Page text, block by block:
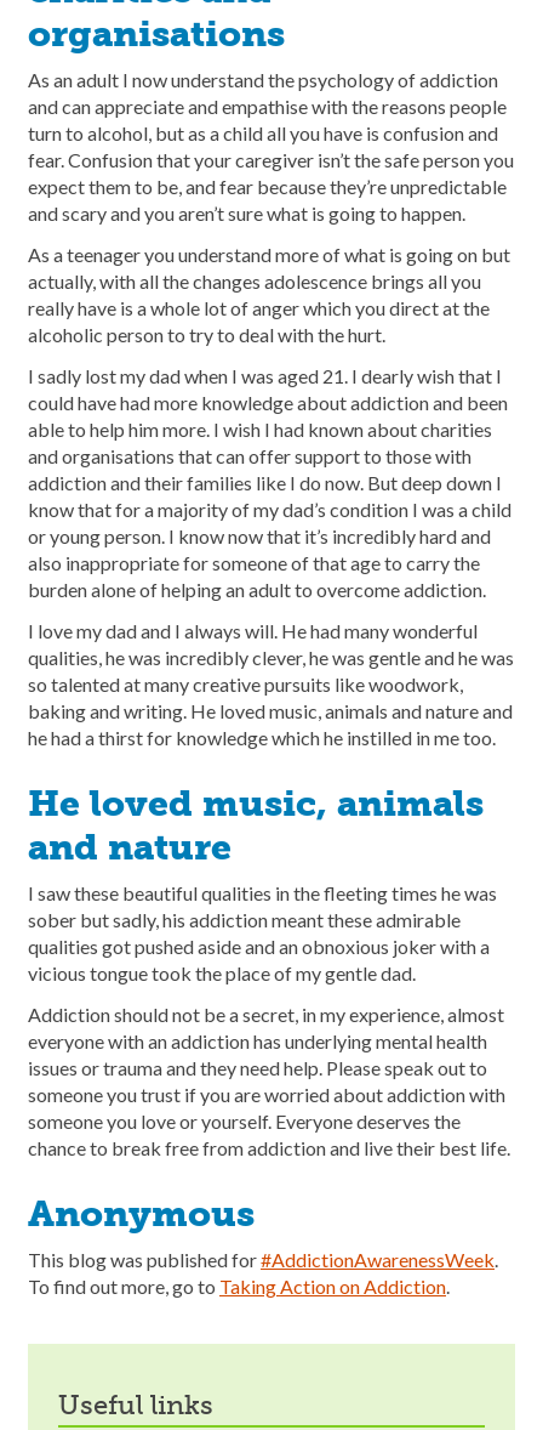
organisations
As an adult I now understand the psychology of addiction
and can appreciate and empathise with the reasons people
turn to alcohol, but as a child all you have is confusion and
fear. Confusion that your caregiver isn’t the safe person you
expect them to be, and fear because they’re unpredictable
and scary and you aren’t sure what is going to happen.
As a teenager you understand more of what is going on but
actually, with all the changes adolescence brings all you
really have is a whole lot of anger which you direct at the
alcoholic person to try to deal with the hurt.
I sadly lost my dad when I was aged 21. I dearly wish that I
could have had more knowledge about addiction and been
able to help him more. I wish I had known about charities
and organisations that can offer support to those with
addiction and their families like I do now. But deep down I
know that for a majority of my dad’s condition I was a child
or young person. I know now that it’s incredibly hard and
also inappropriate for someone of that age to carry the
burden alone of helping an adult to overcome addiction.
I love my dad and I always will. He had many wonderful
qualities, he was incredibly clever, he was gentle and he was
so talented at many creative pursuits like woodwork,
baking and writing. He loved music, animals and nature and
he had a thirst for knowledge which he instilled in me too.
He loved music, animals
and nature
I saw these beautiful qualities in the fleeting times he was
sober but sadly, his addiction meant these admirable
qualities got pushed aside and an obnoxious joker with a
vicious tongue took the place of my gentle dad.
Addiction should not be a secret, in my experience, almost
everyone with an addiction has underlying mental health
issues or trauma and they need help. Please speak out to
someone you trust if you are worried about addiction with
someone you love or yourself. Everyone deserves the
chance to break free from addiction and live their best life.
Anonymous
This blog was published for#AddictionAwarenessWeek.
To find out more, go to Taking Action on Addiction.
useful links